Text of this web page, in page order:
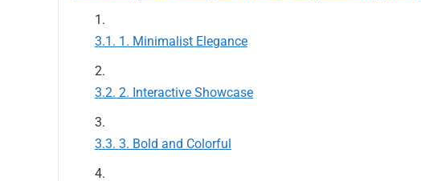
1. Minimalist Elegance
2. Interactive Showcase
3. Bold and Colorful